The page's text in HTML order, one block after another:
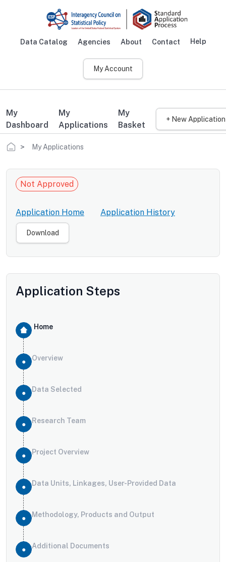
Data Catalog Agencies About Contact Help
My Account
My
Dashboard
My
Applications
My
Basket
+ New Application
Breadcrumb
My Applications
Not Approved
Application Home Application History
Download
Application Steps
Home
Overview
Data Selected
Research Team
Project Overview
Data Units, Linkages, User-Provided Data
Methodology, Products and Output
Additional Documents